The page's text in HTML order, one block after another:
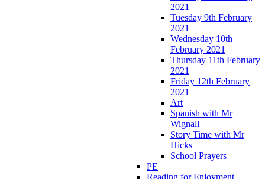
2021
Tuesday 9th February
2021
Wednesday 10th
February 2021
Thursday 11th February
2021
Friday 12th February
2021
Art
Spanish with Mr
Wignall
Story Time with Mr
Hicks
School Prayers
PE
Reading for Enjoyment